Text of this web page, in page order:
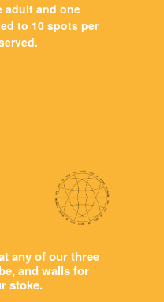
adult and one
to 10 spots per
any of our three
and walls for
stoke.